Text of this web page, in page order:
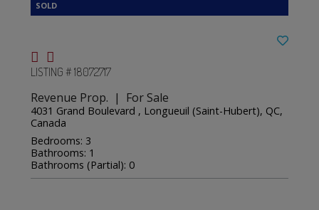
LISTING # 18072717
Revenue Prop. | For Sale
4031 Grand Boulevard , Longueuil (Saint-Hubert), QC,
Canada
Bedrooms: 3
Bathrooms: 1
Bathrooms (Partial): 0